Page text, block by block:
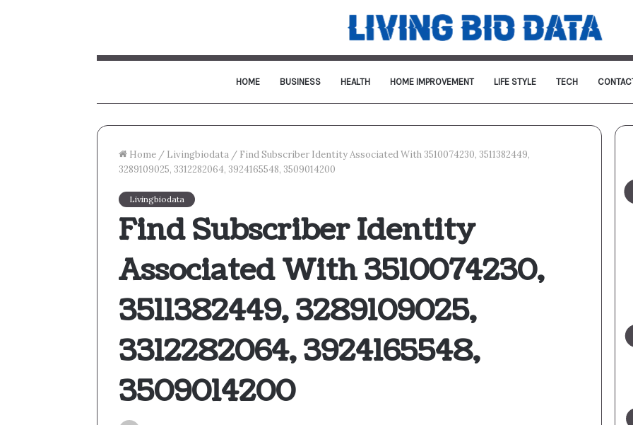
HOME BUSINESS HEALTH HOME IMPROVEMENT LIFE STYLE TECH
Home / Livingbiodata / Find Subscriber Identity Associated With 3510074230, 3511382449,
3289109025, 3312282064, 3924165548, 3509014200
Livingbiodata
Find Subscriber Identity
Associated With 3510074230,
3511382449, 3289109025,
3312282064, 3924165548,
3509014200